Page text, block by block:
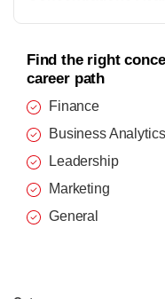
Find the right
career path
Finance
Business Analytics
Leadership
Marketing
General